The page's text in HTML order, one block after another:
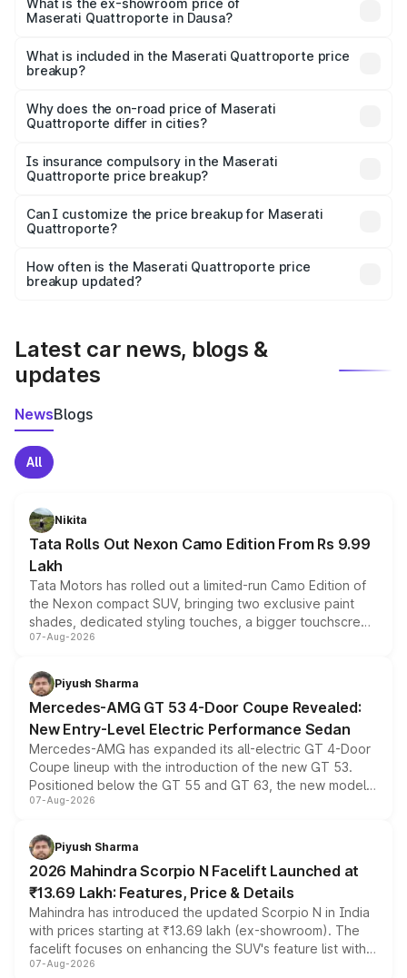
is ₹1.97 Cr Lakh in Dausa.
What is the ex-showroom price of
Maserati Quattroporte in Dausa?
Maserati Quattroporte in Dausa is ₹1.71 Cr.
What is included in the Maserati Quattroporte price
breakup?
charges, insurance, road tax, handling fees, and optional
accessories.
Why does the on-road price of Maserati
Quattroporte differ in cities?
charges, taxes, and insurance costs.
Is insurance compulsory in the Maserati
Quattroporte price breakup?
Yes, at least third-party insurance is mandatory in India,
and it is included in the on-road price breakup.
Can I customize the price breakup for Maserati
Quattroporte?
accessories, or different insurance plans, which will adjust
the final breakup.
How often is the Maserati Quattroporte price
breakup updated?
Latest car news, blogs &
updates
NewsBlogs
All
Nikita
Tata Rolls Out Nexon Camo Edition From Rs 9.99
Lakh
Tata Motors has rolled out a limited-run Camo Edition of
the Nexon compact SUV, bringing two exclusive paint
shades, dedicated styling touches, a bigger touchscreen
and a built-in dashcam, while keeping the existing range
choices unchanged across the model lineup for buyers.
07-Aug-2026
Piyush Sharma
Mercedes-AMG GT 53 4-Door Coupe Revealed:
New Entry-Level Electric Performance Sedan
Mercedes-AMG has expanded its all-electric GT 4-Door
Coupe lineup with the introduction of the new GT 53.
Positioned below the GT 55 and GT 63, the new model
combines dual-motor all-wheel drive, a high-performance
more accessible entry point into the brand's latest
electric performance sedan range.
07-Aug-2026
Piyush Sharma
2026 Mahindra Scorpio N Facelift Launched at
₹13.69 Lakh: Features, Price & Details
Mahindra has introduced the updated Scorpio N in India
with prices starting at ₹13.69 lakh (ex-showroom). The
facelift focuses on enhancing the SUV's feature list with a
panoramic sunroof, larger digital displays, Level 2 ADAS
07-Aug-2026